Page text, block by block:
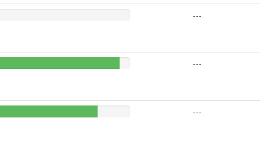
---
---
---